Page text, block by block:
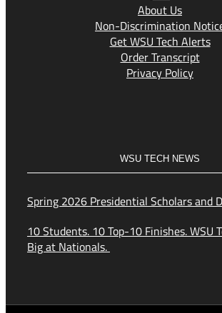
About Us
Non-Discrimination
Get WSU Tech Alerts
Order Transcript
Privacy Policy
WSU TECH NEWS
Spring 2026 Presidential Scholars and
10 Students. 10 Top-10 Finishes. WSU
Big at Nationals.